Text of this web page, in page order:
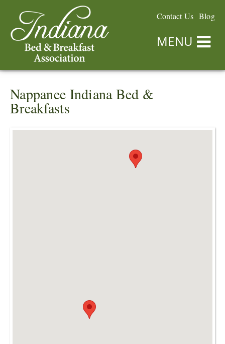
Contact Us Blog
MENU
Nappanee Indiana Bed &
Breakfasts